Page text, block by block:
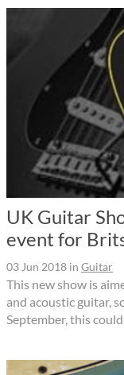
UK Guitar
event for
03 Jun 2018 in Guitar
This new show is
and acoustic guitar,
September, this